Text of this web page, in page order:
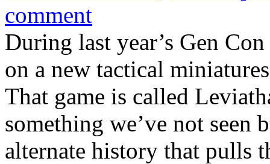
comment
During last year’s Gen
on a new tactical
That game is called
something we’ve not seen
alternate history that pulls